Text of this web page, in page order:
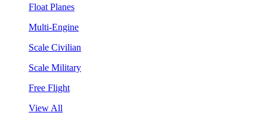
Float Planes
Multi-Engine
Scale Civilian
Scale Military
Free Flight
View All